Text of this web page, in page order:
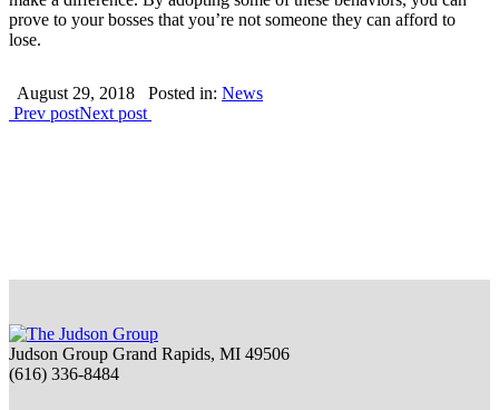
prove to your bosses that you’re not someone they can afford to
lose.
August 29, 2018 Posted in: News
Prev postNext post
Judson Group Grand Rapids, MI 49506
(616) 336-8484